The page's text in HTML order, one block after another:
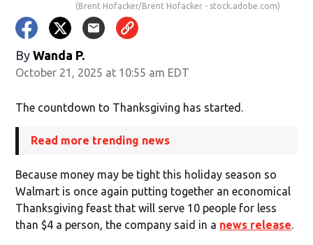
(Brent Hofacker/Brent Hofacker - stock.adobe.com)
By Wanda P.
October 21, 2025 at 10:55 am EDT
The countdown to Thanksgiving has started.
Read more trending news
Because money may be tight this holiday season so
Walmart is once again putting together an economical
Thanksgiving feast that will serve 10 people for less
than $4 a person, the company said in a news release.